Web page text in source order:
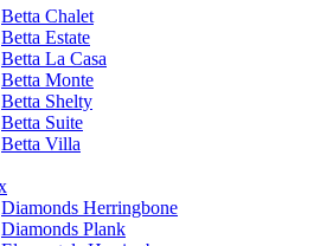
Betta Chalet
Betta Estate
Betta La Casa
Betta Monte
Betta Shelty
Betta Suite
Betta Villa
Diamonds Herringbone
Diamonds Plank